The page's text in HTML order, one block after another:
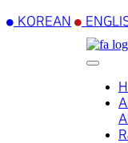
KOREAN